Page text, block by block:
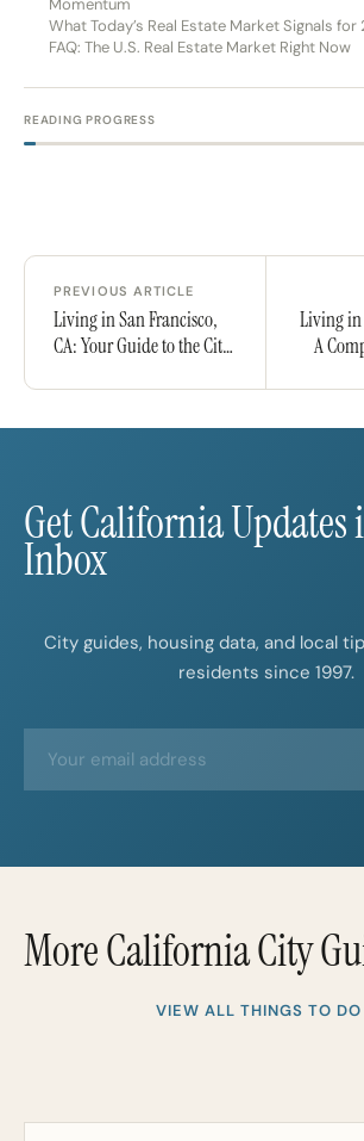
What Today’s Real Estate Market Signals
FAQ: The U.S. Real Estate Market Right Now
READING PROGRESS
PREVIOUS ARTICLE
Living in San Francisco,
CA: Your Guide to the City
Living in
A
Get California Updates
Inbox
City guides, housing data, and local
residents since 1997.
m
More California City
VIEW ALL THINGS TO